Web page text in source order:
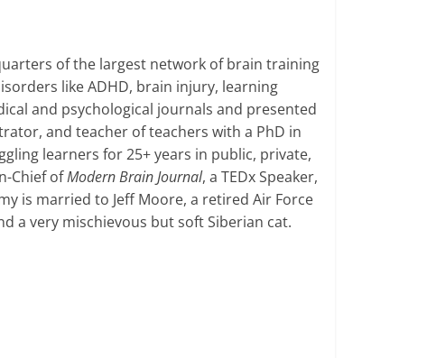
of the largest network of brain training
like ADHD, brain injury, learning
and psychological journals and presented
and teacher of teachers with a PhD in
learners for 25+ years in public, private,
Chief ofModern Brain Journal, a TEDx Speaker,
is married to Jeff Moore, a retired Air Force
a very mischievous but soft Siberian cat.